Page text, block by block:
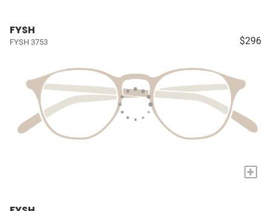
FYSH
FYSH 3753 $296
+